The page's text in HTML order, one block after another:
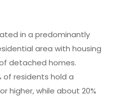
in a predominantly
area with housing
detached homes.
of residents hold a
higher, while about 20%